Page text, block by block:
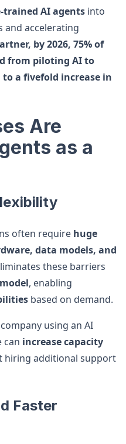
trained AI agents into
and accelerating
by 2026, 75% of
from piloting AI to
a fivefold increase in
Are
as a
often require huge
data models, and
these barriers
, enabling
based on demand.
using an AI
can increase capacity
hiring additional support
Faster